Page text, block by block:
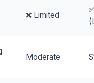
❌ Limited
Moderate